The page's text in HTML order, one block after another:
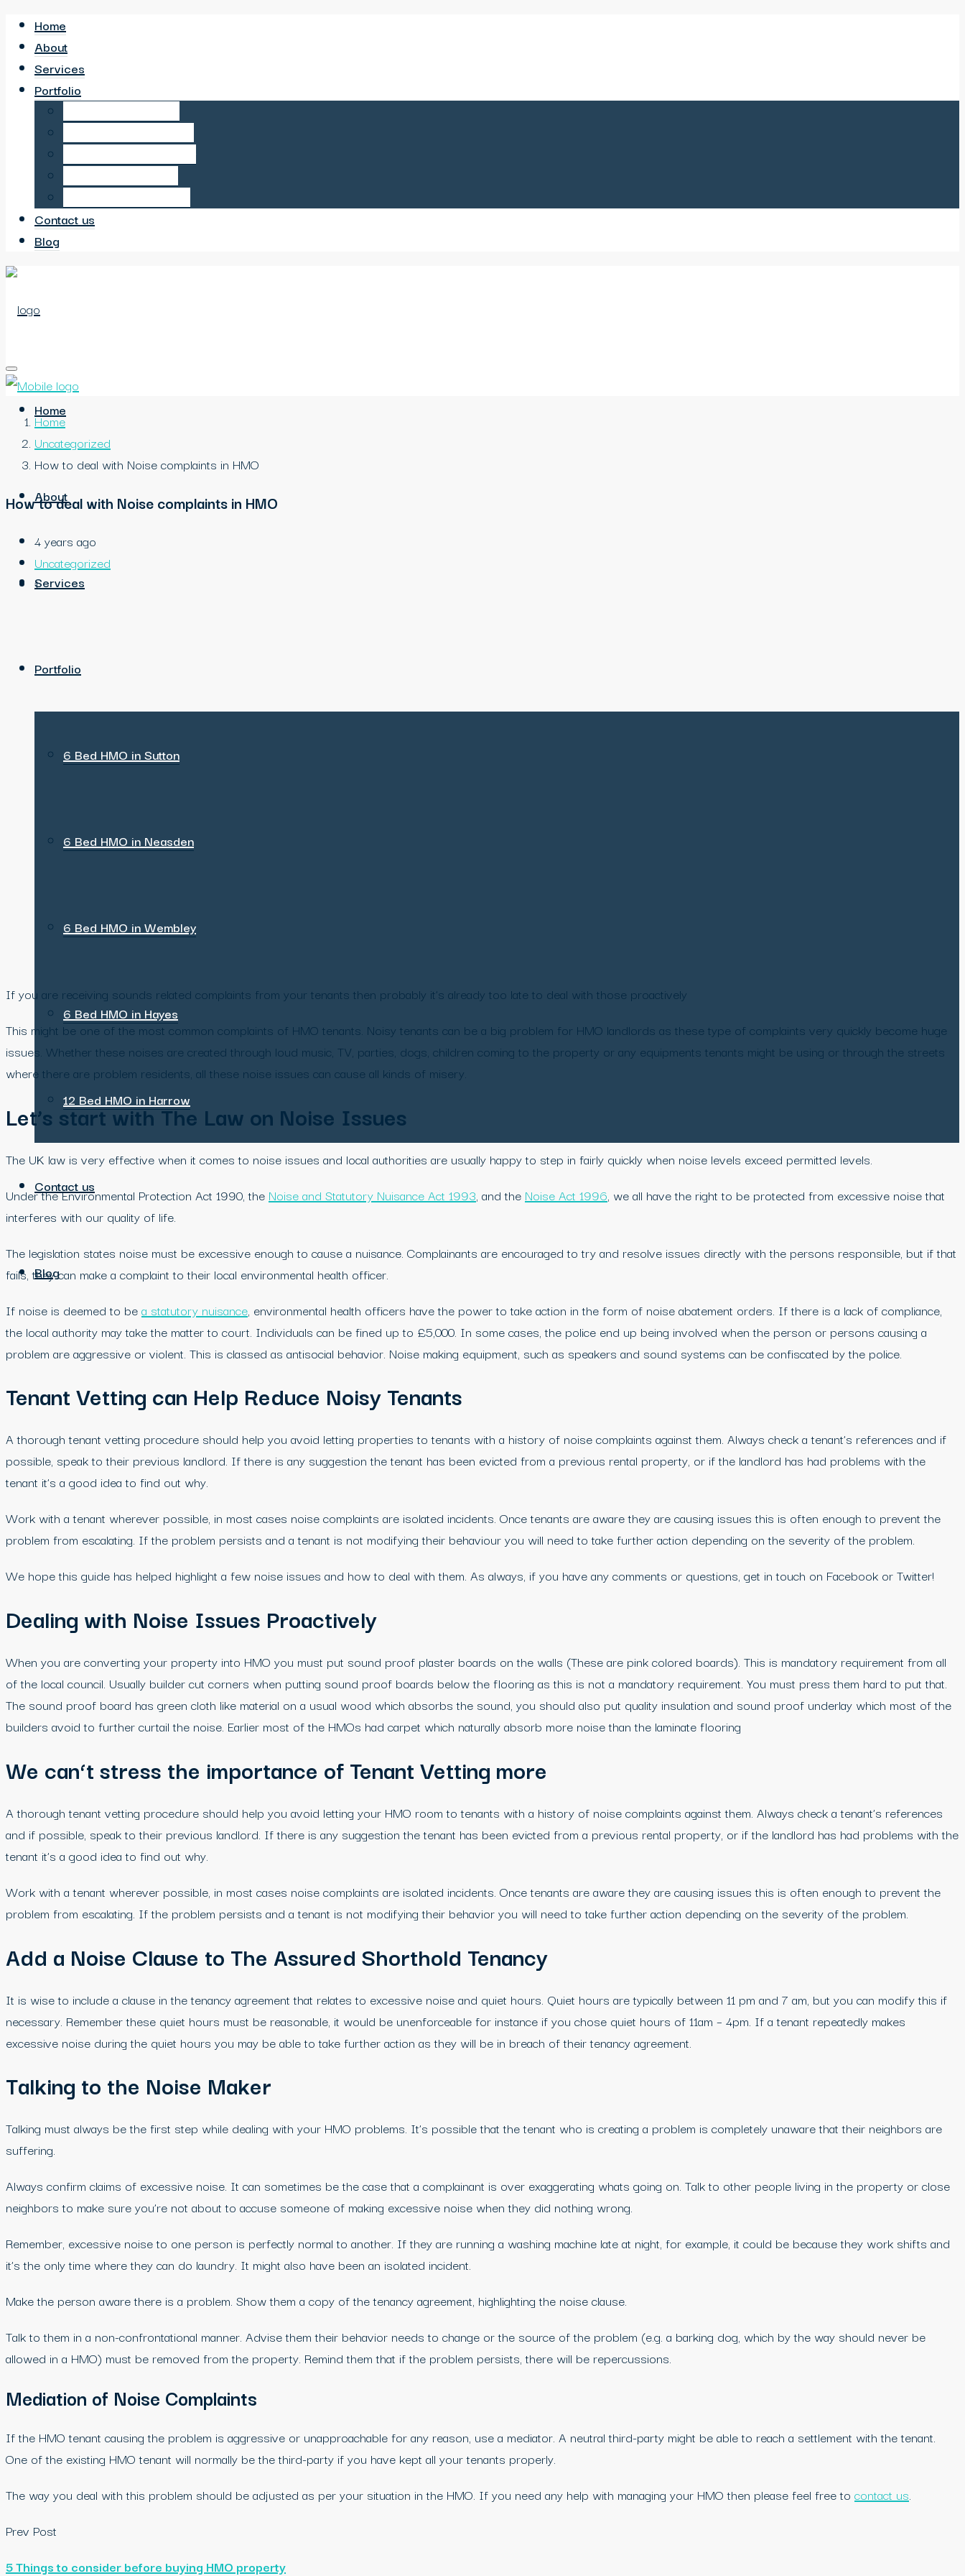
Home
About
Services
Portfolio
Contact us
Blog
Home
About
Services
Portfolio
6 Bed HMO in Sutton
6 Bed HMO in Neasden
6 Bed HMO in Wembley
6 Bed HMO in Hayes
12 Bed HMO in Harrow
Contact us
Blog
Home
Uncategorized
How to deal with Noise complaints in HMO
How to deal with Noise complaints in HMO
4 years ago
Uncategorized
1
If you are receiving sounds related complaints from your tenants then probably it’s already too late to deal with those proactively
This might be one of the most common complaints of HMO tenants. Noisy tenants can be a big problem for HMO landlords as these type of complaints very quickly become huge
issues. Whether these noises are created through loud music, TV, parties, dogs, children coming to the property or any equipments tenants might be using or through the streets
where there are problem residents, all these noise issues can cause all kinds of misery.
Let’s start with The Law on Noise Issues
The UK law is very effective when it comes to noise issues and local authorities are usually happy to step in fairly quickly when noise levels exceed permitted levels.
Under the Environmental Protection Act 1990, the Noise and Statutory Nuisance Act 1993, and the Noise Act 1996, we all have the right to be protected from excessive noise that
interferes with our quality of life.
The legislation states noise must be excessive enough to cause a nuisance. Complainants are encouraged to try and resolve issues directly with the persons responsible, but if that
fails, they can make a complaint to their local environmental health officer.
If noise is deemed to bea statutory nuisance, environmental health officers have the power to take action in the form of noise abatement orders. If there is a lack of compliance,
the local authority may take the matter to court. Individuals can be fined up to £5,000. In some cases, the police end up being involved when the person or persons causing a
problem are aggressive or violent. This is classed as antisocial behavior. Noise making equipment, such as speakers and sound systems can be confiscated by the police.
Tenant Vetting can Help Reduce Noisy Tenants
A thorough tenant vetting procedure should help you avoid letting properties to tenants with a history of noise complaints against them. Always check a tenant’s references and if
possible, speak to their previous landlord. If there is any suggestion the tenant has been evicted from a previous rental property, or if the landlord has had problems with the
tenant it’s a good idea to find out why.
Work with a tenant wherever possible, in most cases noise complaints are isolated incidents. Once tenants are aware they are causing issues this is often enough to prevent the
problem from escalating. If the problem persists and a tenant is not modifying their behaviour you will need to take further action depending on the severity of the problem.
We hope this guide has helped highlight a few noise issues and how to deal with them. As always, if you have any comments or questions, get in touch on Facebook or Twitter!
Dealing with Noise Issues Proactively
When you are converting your property into HMO you must put sound proof plaster boards on the walls (These are pink colored boards). This is mandatory requirement from all
of the local council. Usually builder cut corners when putting sound proof boards below the flooring as this is not a mandatory requirement. You must press them hard to put that.
The sound proof board has green cloth like material on a usual wood which absorbs the sound, you should also put quality insulation and sound proof underlay which most of the
builders avoid to further curtail the noise. Earlier most of the HMOs had carpet which naturally absorb more noise than the laminate flooring
We can‘t stress the importance of Tenant Vetting more
A thorough tenant vetting procedure should help you avoid letting your HMO room to tenants with a history of noise complaints against them. Always check a tenant’s references
and if possible, speak to their previous landlord. If there is any suggestion the tenant has been evicted from a previous rental property, or if the landlord has had problems with the
tenant it’s a good idea to find out why.
Work with a tenant wherever possible, in most cases noise complaints are isolated incidents. Once tenants are aware they are causing issues this is often enough to prevent the
problem from escalating. If the problem persists and a tenant is not modifying their behavior you will need to take further action depending on the severity of the problem.
Add a Noise Clause to The Assured Shorthold Tenancy
It is wise to include a clause in the tenancy agreement that relates to excessive noise and quiet hours. Quiet hours are typically between 11 pm and 7 am, but you can modify this if
necessary. Remember these quiet hours must be reasonable, it would be unenforceable for instance if you chose quiet hours of 11am – 4pm. If a tenant repeatedly makes
excessive noise during the quiet hours you may be able to take further action as they will be in breach of their tenancy agreement.
Talking to the Noise Maker
Talking must always be the first step while dealing with your HMO problems. It’s possible that the tenant who is creating a problem is completely unaware that their neighbors are
suffering.
Always confirm claims of excessive noise. It can sometimes be the case that a complainant is over exaggerating whats going on. Talk to other people living in the property or close
neighbors to make sure you’re not about to accuse someone of making excessive noise when they did nothing wrong.
Remember, excessive noise to one person is perfectly normal to another. If they are running a washing machine late at night, for example, it could be because they work shifts and
it’s the only time where they can do laundry. It might also have been an isolated incident.
Make the person aware there is a problem. Show them a copy of the tenancy agreement, highlighting the noise clause.
Talk to them in a non-confrontational manner. Advise them their behavior needs to change or the source of the problem (e.g. a barking dog, which by the way should never be
allowed in a HMO) must be removed from the property. Remind them that if the problem persists, there will be repercussions.
Mediation of Noise Complaints
If the HMO tenant causing the problem is aggressive or unapproachable for any reason, use a mediator. A neutral third-party might be able to reach a settlement with the tenant.
One of the existing HMO tenant will normally be the third-party if you have kept all your tenants properly.
The way you deal with this problem should be adjusted as per your situation in the HMO. If you need any help with managing your HMO then please feel free to contact us.
Prev Post
5 Things to consider before buying HMO property